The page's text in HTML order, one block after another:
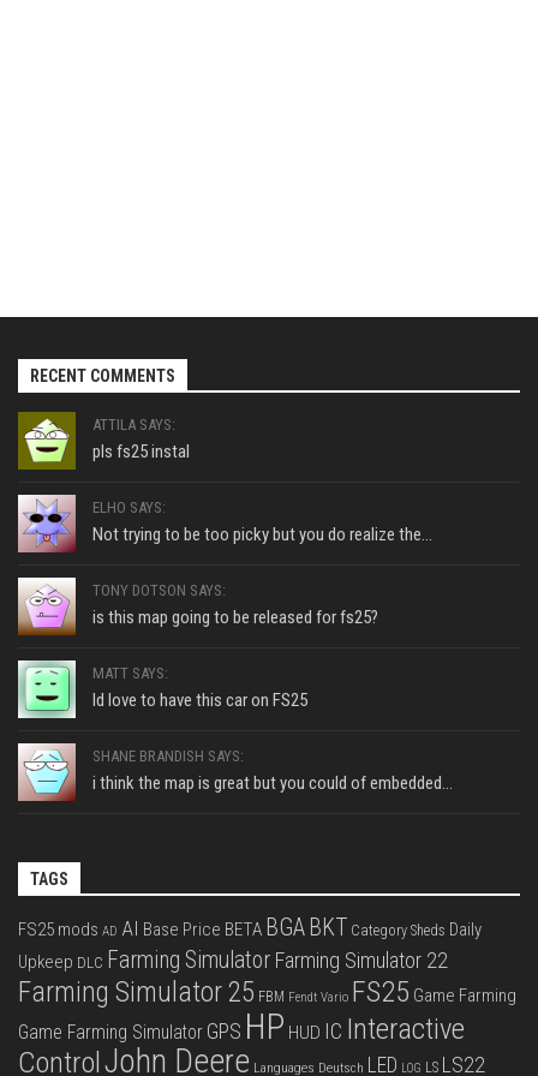
RECENT COMMENTS
ATTILA SAYS:
pls fs25 instal
ELHO SAYS:
Not trying to be too picky but you do realize the...
TONY DOTSON SAYS:
is this map going to be released for fs25?
MATT SAYS:
Id love to have this car on FS25
SHANE BRANDISH SAYS:
i think the map is great but you could of embedded...
TAGS
FS25 mods AD AI Base Price BETA BGA BKT Category Sheds Daily
Upkeep DLC Farming Simulator Farming Simulator 22
Farming Simulator 25 FBM Fendt Vario FS25 Game Farming
Game Farming Simulator GPS HP HUD IC Interactive
ControlJohn Deere Languages Deutsch LED LOG LS LS22